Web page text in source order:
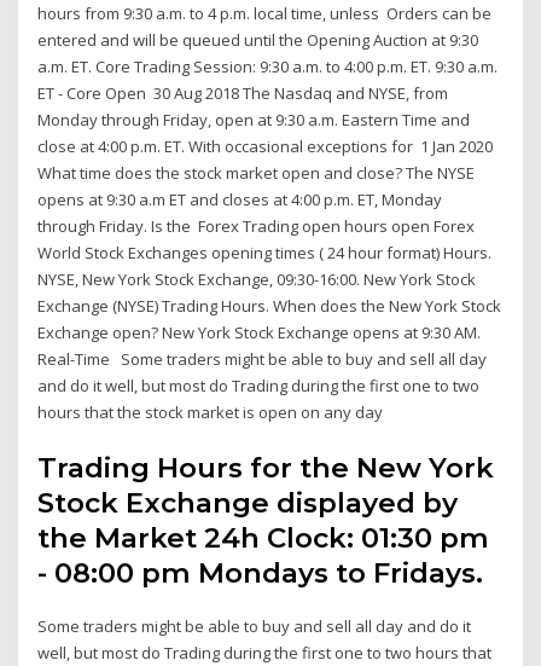
hours from 9:30 a.m. to 4 p.m. local time, unless Orders can be
entered and will be queued until the Opening Auction at 9:30
a.m. ET. Core Trading Session: 9:30 a.m. to 4:00 p.m. ET. 9:30 a.m.
ET - Core Open 30 Aug 2018 The Nasdaq and NYSE, from
Monday through Friday, open at 9:30 a.m. Eastern Time and
close at 4:00 p.m. ET. With occasional exceptions for 1 Jan 2020
What time does the stock market open and close? The NYSE
opens at 9:30 a.m ET and closes at 4:00 p.m. ET, Monday
through Friday. Is the Forex Trading open hours open Forex
World Stock Exchanges opening times ( 24 hour format) Hours.
NYSE, New York Stock Exchange, 09:30-16:00. New York Stock
Exchange (NYSE) Trading Hours. When does the New York Stock
Exchange open? New York Stock Exchange opens at 9:30 AM.
Real-Time Some traders might be able to buy and sell all day
and do it well, but most do Trading during the first one to two
hours that the stock market is open on any day
Trading Hours for the New York
Stock Exchange displayed by
the Market 24h Clock: 01:30 pm
- 08:00 pm Mondays to Fridays.
Some traders might be able to buy and sell all day and do it
well, but most do Trading during the first one to two hours that